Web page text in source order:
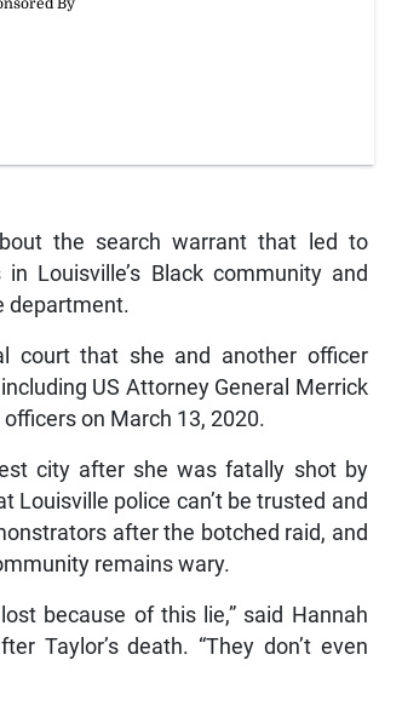
the search warrant that led to
Louisville’s Black community and
department.
court that she and another officer
US Attorney General Merrick
on March 13, 2020.
city after she was fatally shot by
Louisville police can’t be trusted and
after the botched raid, and
remains wary.
because of this lie,” said Hannah
Taylor’s death. “They don’t even